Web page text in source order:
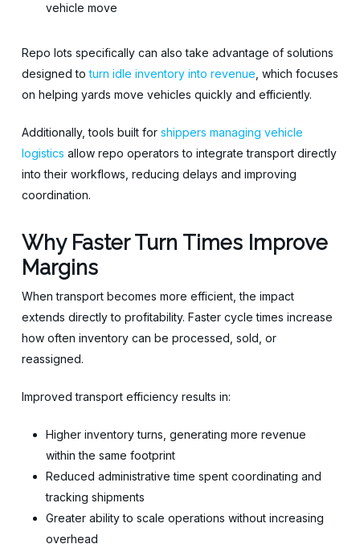
vehicle move
Repo lots specifically can also take advantage of solutions
designed toturn idle inventory into revenue , which focuses
on helping yards move vehicles quickly and efficiently.
Additionally, tools built for shippers managing vehicle
logistics allow repo operators to integrate transport directly
into their workflows, reducing delays and improving
coordination.
Why Faster Turn Times Improve
Margins
When transport becomes more efficient, the impact
extends directly to profitability. Faster cycle times increase
how often inventory can be processed, sold, or
reassigned.
Improved transport efficiency results in:
Higher inventory turns, generating more revenue
within the same footprint
Reduced administrative time spent coordinating and
tracking shipments
Greater ability to scale operations without increasing
overhead